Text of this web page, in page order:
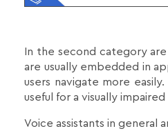
Ιn the second category
are usually embedded in
users navigate more
useful for a visually
Voice assistants in general